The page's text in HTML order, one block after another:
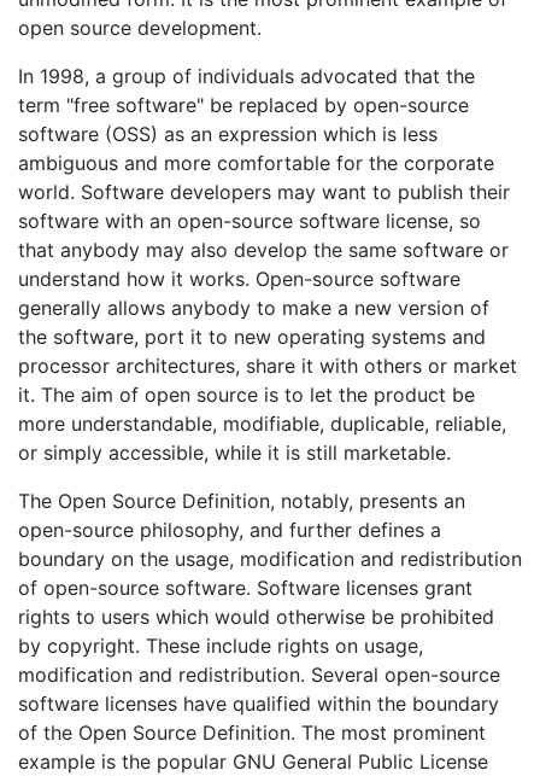
open source development.
In 1998, a group of individuals advocated that the
term "free software" be replaced by open-source
software (OSS) as an expression which is less
ambiguous and more comfortable for the corporate
world. Software developers may want to publish their
software with an open-source software license, so
that anybody may also develop the same software or
understand how it works. Open-source software
generally allows anybody to make a new version of
the software, port it to new operating systems and
processor architectures, share it with others or market
it. The aim of open source is to let the product be
more understandable, modifiable, duplicable, reliable,
or simply accessible, while it is still marketable.
The Open Source Definition, notably, presents an
open-source philosophy, and further defines a
boundary on the usage, modification and redistribution
of open-source software. Software licenses grant
rights to users which would otherwise be prohibited
by copyright. These include rights on usage,
modification and redistribution. Several open-source
software licenses have qualified within the boundary
of the Open Source Definition. The most prominent
example is the popular GNU General Public License